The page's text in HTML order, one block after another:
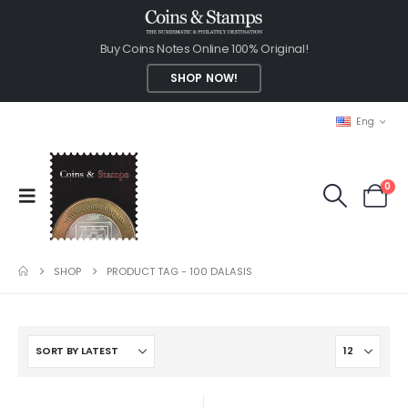
Buy Coins Notes Online 100% Original!
SHOP NOW!
Eng
0
SHOP PRODUCT TAG - 100 DALASIS